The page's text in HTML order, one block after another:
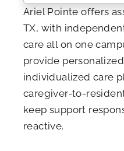
Ariel Pointe offers
TX, with
care all on one
provide
individualized care
caregiver-to-
keep support
reactive.